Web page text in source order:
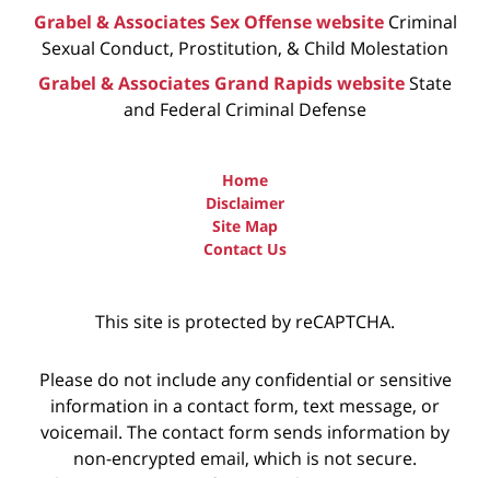
Grabel & Associates Sex Offense website Criminal
Sexual Conduct, Prostitution, & Child Molestation
Grabel & Associates Grand Rapids websiteState
and Federal Criminal Defense
Home
Disclaimer
Site Map
Contact Us
This site is protected by reCAPTCHA.
Please do not include any confidential or sensitive
information in a contact form, text message, or
voicemail. The contact form sends information by
non-encrypted email, which is not secure.